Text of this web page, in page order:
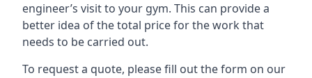
engineer’s visit to your gym. This can provide a
better idea of the total price for the work that
needs to be carried out.
To request a quote, please fill out the form on our